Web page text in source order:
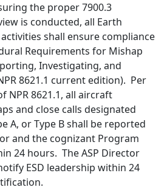
the proper 7900.3
is conducted, all Earth
shall ensure compliance
Requirements for Mishap
Investigating, and
8621.1 current edition). Per
NPR 8621.1, all aircraft
and close calls designated
A, or Type B shall be reported
and the cognizant Program
24 hours. The ASP Director
ESD leadership within 24